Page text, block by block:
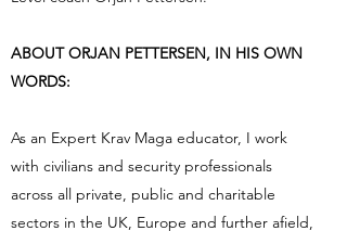
ABOUT ORJAN PETTERSEN, IN HIS OWN
WORDS:
As an Expert Krav Maga educator, I work
with civilians and security professionals
across all private, public and charitable
sectors in the UK, Europe and further afield,